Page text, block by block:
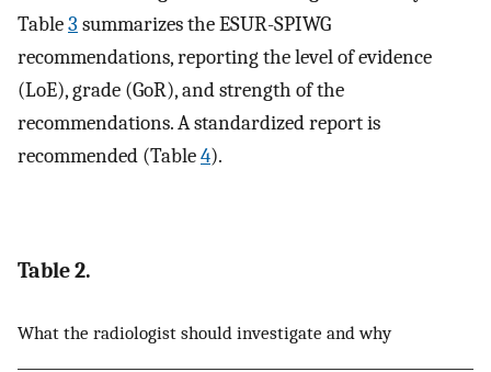
Table3 summarizes the ESUR-SPIWG
recommendations, reporting the level of evidence
(LoE), grade (GoR), and strength of the
recommendations. A standardized report is
recommended (Table4).
Table 2.
What the radiologist should investigate and why